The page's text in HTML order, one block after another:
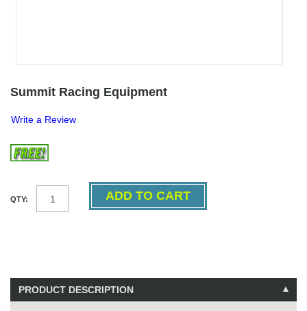
Summit Racing Equipment
Write a Review
QTY:
PRODUCT DESCRIPTION